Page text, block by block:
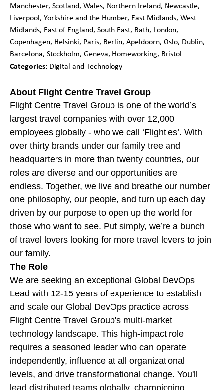
Manchester, Scotland, Wales, Northern Ireland, Newcastle,
Liverpool, Yorkshire and the Humber, East Midlands, West
Midlands, East of England, South East, Bath, London,
Copenhagen, Helsinki, Paris, Berlin, Apeldoorn, Oslo, Dublin,
Barcelona, Stockholm, Geneva, Homeworking, Bristol
Categories: Digital and Technology
About Flight Centre Travel Group
Flight Centre Travel Group is one of the world’s
largest travel companies with over 12,000
employees globally - who we call ‘Flighties’. With
over thirty brands under our family tree and
headquarters in more than twenty countries, our
roles are diverse and our opportunities are
endless. Together, we live and breathe our number
one philosophy, our people, and turn up each day
driven by our purpose to open up the world for
those who want to see. Put simply, we’re a bunch
of travel lovers looking for more travel lovers to join
our family.
The Role
We are seeking an exceptional Global DevOps
Lead with 12-15 years of experience to establish
and scale our Global DevOps practice across
Flight Centre Travel Group's multi-market
technology landscape. This high-impact role
requires a seasoned leader who can operate
independently, influence at all organizational
levels, and drive transformational change. You'll
lead distributed teams globally, championing